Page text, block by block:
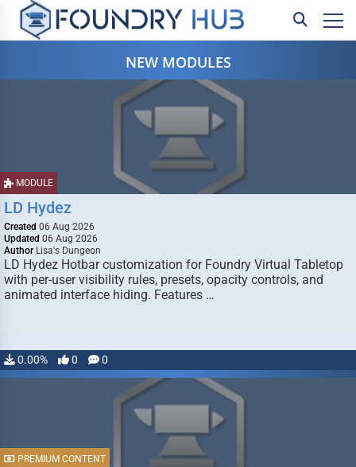
NEW MODULES
MODULE
LD Hydez
Created 06 Aug 2026
Updated 06 Aug 2026
Author Lisa's Dungeon
LD Hydez Hotbar customization for Foundry Virtual Tabletop
with per-user visibility rules, presets, opacity controls, and
animated interface hiding. Features …
0.00% 0 0
PREMIUM CONTENT